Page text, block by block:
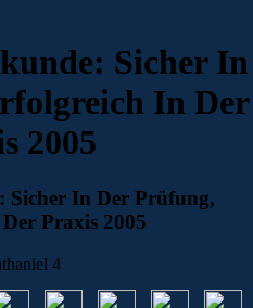
Sicher In
In Der
2005
Sicher In Der Prüfung,
Praxis 2005
4